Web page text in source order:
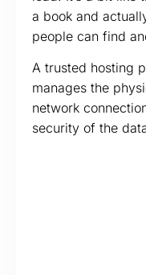
a book and
people can find
A trusted hosting
manages the
network
security of the